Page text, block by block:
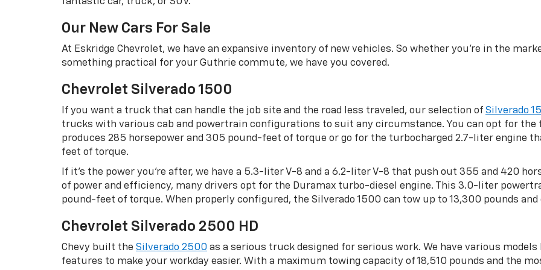
Our New Cars For Sale
At Eskridge Chevrolet, we have an expansive inventory of new vehicles. So whether you’re in the
something practical for your Guthrie commute, we have you covered.
Chevrolet Silverado 1500
If you want a truck that can handle the job site and the road less traveled, our selection of Silverado
trucks with various cab and powertrain configurations to suit any circumstance. You can opt for
produces 285 horsepower and 305 pound-feet of torque or go for the turbocharged 2.7-liter engine
feet of torque.
If it’s the power you’re after, we have a 5.3-liter V-8 and a 6.2-liter V-8 that push out 355 and 420
of power and efficiency, many drivers opt for the Duramax turbo-diesel engine. This 3.0-liter
pound-feet of torque. When properly configured, the Silverado 1500 can tow up to 13,300 pounds
Chevrolet Silverado 2500 HD
Chevy built the Silverado 2500 as a serious truck designed for serious work. We have various
features to make your workday easier. With a maximum towing capacity of 18,510 pounds and the